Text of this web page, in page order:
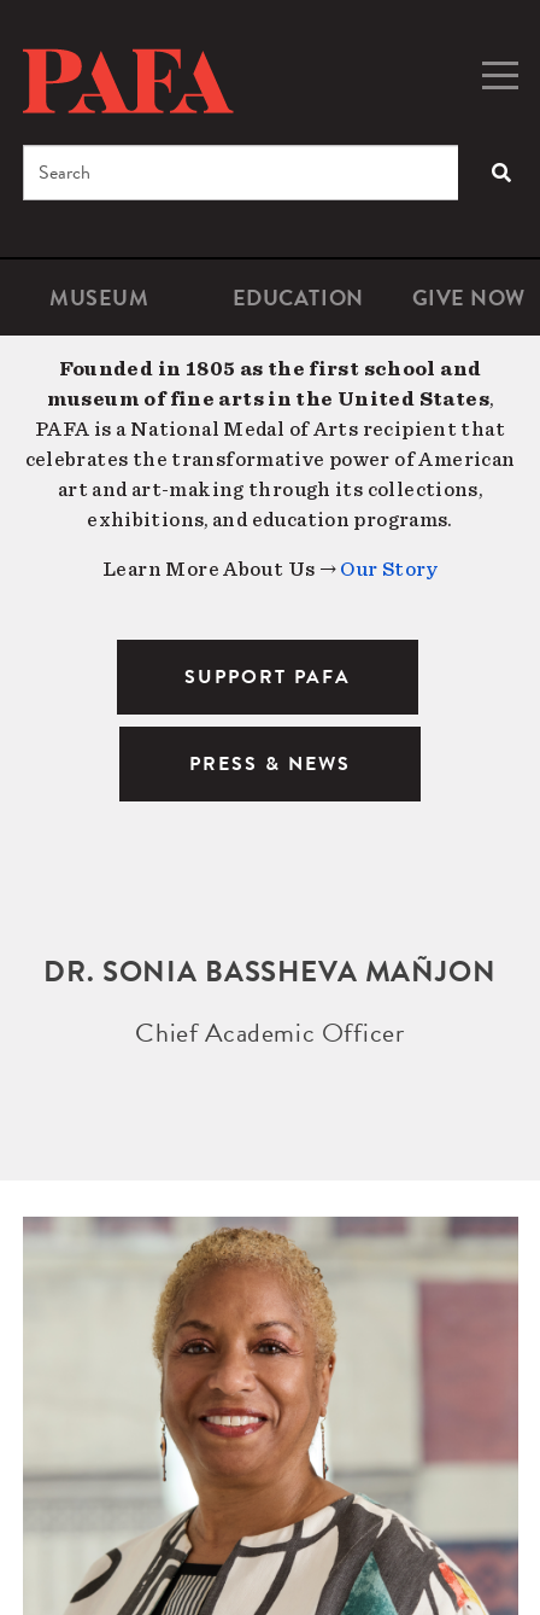
content
Microsite
Navigation
MUSEUM EDUCATION GIVE NOW
Search
Founded in 1805 as the first school and
museum of fine arts in the United States,
PAFA is a National Medal of Arts recipient that
celebrates the transformative power of American
art and art-making through its collections,
exhibitions, and education programs.
Learn More About Us → Our Story
SUPPORT PAFA
PRESS & NEWS
DR. SONIA BASSHEVA MAÑJON
Chief Academic Officer